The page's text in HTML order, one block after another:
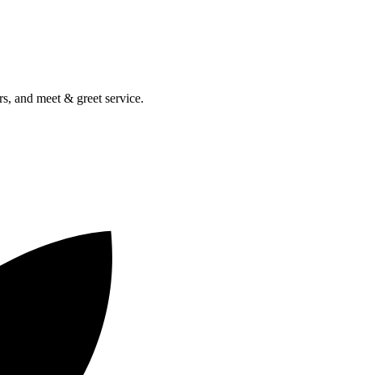
and meet & greet service.